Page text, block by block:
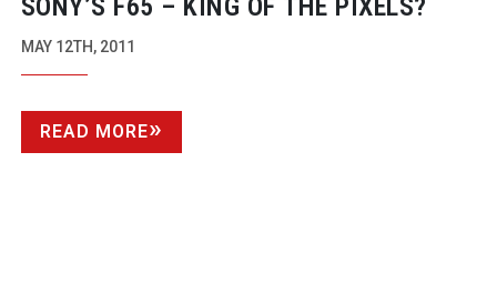
SONY’S F65 – KING OF THE PIXELS?
MAY 12TH, 2011
READ MORE